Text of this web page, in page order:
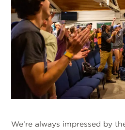
We’re always impressed by